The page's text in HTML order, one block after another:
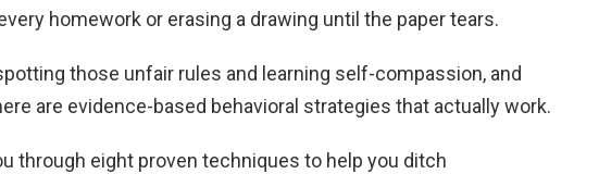
homework or erasing a drawing until the paper tears.
those unfair rules and learning self-compassion, and
are evidence-based behavioral strategies that actually work.
through eight proven techniques to help you ditch